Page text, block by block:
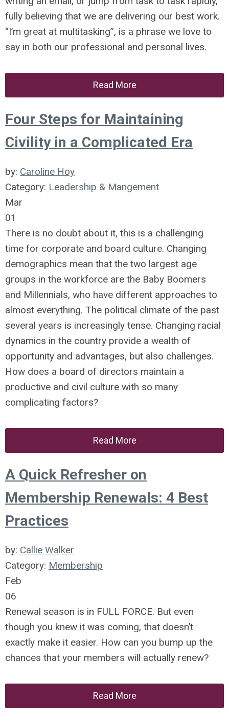
fully believing that we are delivering our best work.
“I’m great at multitasking”, is a phrase we love to
say in both our professional and personal lives.
Read More
Four Steps for Maintaining
Civility in a Complicated Era
by: Caroline Hoy
Category: Leadership & Mangement
Mar
01
There is no doubt about it, this is a challenging
time for corporate and board culture. Changing
demographics mean that the two largest age
groups in the workforce are the Baby Boomers
and Millennials, who have different approaches to
almost everything. The political climate of the past
several years is increasingly tense. Changing racial
dynamics in the country provide a wealth of
opportunity and advantages, but also challenges.
How does a board of directors maintain a
productive and civil culture with so many
complicating factors?
Read More
A Quick Refresher on
Membership Renewals: 4 Best
Practices
by: Callie Walker
Category: Membership
Feb
06
Renewal season is in FULL FORCE. But even
though you knew it was coming, that doesn’t
exactly make it easier. How can you bump up the
chances that your members will actually renew?
Read More